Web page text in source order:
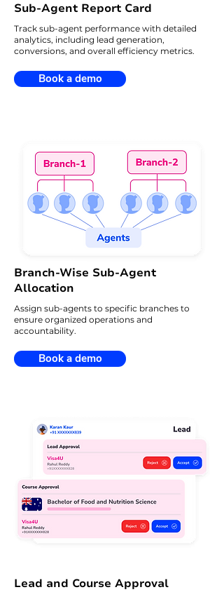
Sub-Agent Report Card
Track sub-agent performance with detailed
analytics, including lead generation,
conversions, and overall efficiency metrics.
Book a demo
Branch-Wise Sub-Agent
Allocation
Assign sub-agents to specific branches to
ensure organized operations and
accountability.
Book a demo
Lead and Course Approval